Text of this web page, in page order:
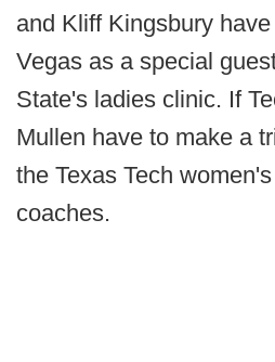
and Kliff Kingsbury
Vegas as a special
State's ladies clinic. If
Mullen have to make a
the Texas Tech
coaches.